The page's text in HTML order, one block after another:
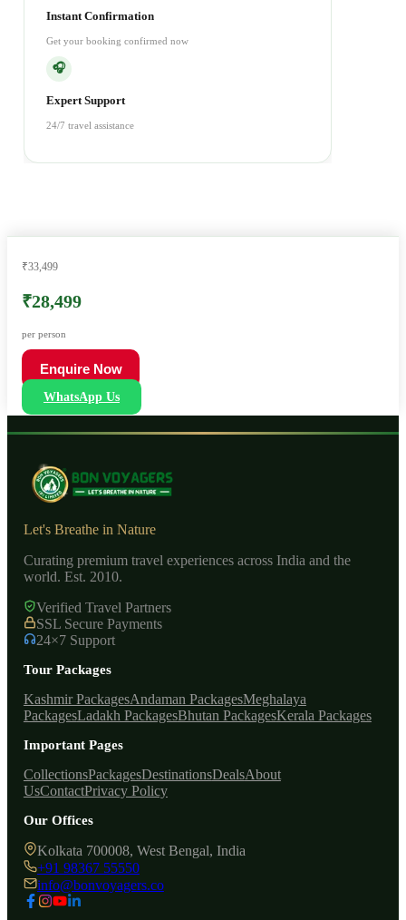
Instant Confirmation
Get your booking confirmed now
🎧
Expert Support
24/7 travel assistance
₹33,499
₹28,499
per person
Enquire Now
WhatsApp Us
Let's Breathe in Nature
Curating premium travel experiences across India and the
world. Est. 2010.
Verified Travel Partners
SSL Secure Payments
24×7 Support
Tour Packages
Kashmir PackagesAndaman PackagesMeghalaya
PackagesLadakh PackagesBhutan PackagesKerala Packages
Important Pages
CollectionsPackagesDestinationsDealsAbout
UsContactPrivacy Policy
Our Offices
Kolkata 700008, West Bengal, India
+91 98367 55550
info@bonvoyagers.co